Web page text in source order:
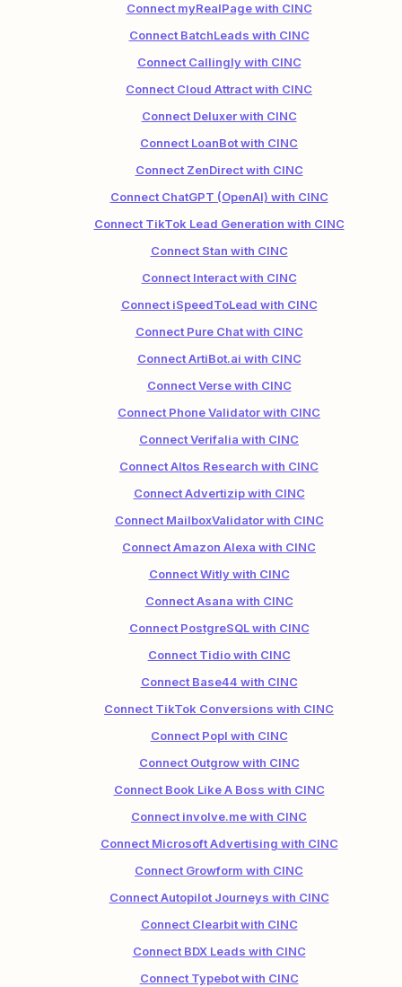
Connect myRealPage with CINC
Connect BatchLeads with CINC
Connect Callingly with CINC
Connect Cloud Attract with CINC
Connect Deluxer with CINC
Connect LoanBot with CINC
Connect ZenDirect with CINC
Connect ChatGPT (OpenAI) with CINC
Connect TikTok Lead Generation with CINC
Connect Stan with CINC
Connect Interact with CINC
Connect iSpeedToLead with CINC
Connect Pure Chat with CINC
Connect ArtiBot.ai with CINC
Connect Verse with CINC
Connect Phone Validator with CINC
Connect Verifalia with CINC
Connect Altos Research with CINC
Connect Advertizip with CINC
Connect MailboxValidator with CINC
Connect Amazon Alexa with CINC
Connect Witly with CINC
Connect Asana with CINC
Connect PostgreSQL with CINC
Connect Tidio with CINC
Connect Base44 with CINC
Connect TikTok Conversions with CINC
Connect Popl with CINC
Connect Outgrow with CINC
Connect Book Like A Boss with CINC
Connect involve.me with CINC
Connect Microsoft Advertising with CINC
Connect Growform with CINC
Connect Autopilot Journeys with CINC
Connect Clearbit with CINC
Connect BDX Leads with CINC
Connect Typebot with CINC